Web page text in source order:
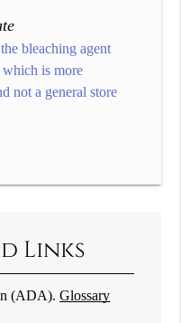
bleaching agent
which is more
not a general store
Links
(ADA).Glossary